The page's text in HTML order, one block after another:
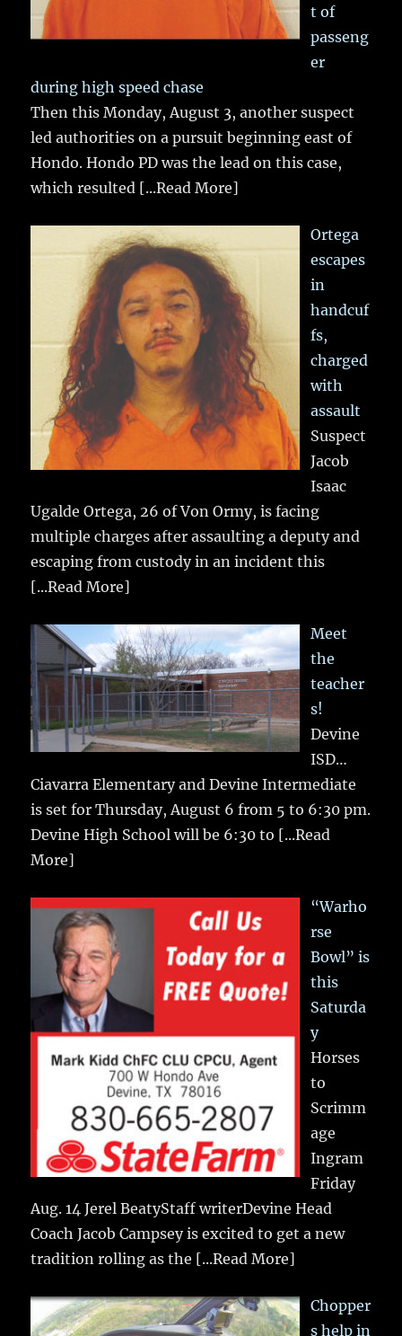
t of
passeng
er
during high speed chase
Then this Monday, August 3, another suspect
led authorities on a pursuit beginning east of
Hondo. Hondo PD was the lead on this case,
which resulted [...Read More]
Ortega
escapes
in
handcuf
fs,
charged
with
assault
Suspect
Jacob
Isaac
Ugalde Ortega, 26 of Von Ormy, is facing
multiple charges after assaulting a deputy and
escaping from custody in an incident this
[...Read More]
Meet
the
teacher
s!
Devine
ISD…
Ciavarra Elementary and Devine Intermediate
is set for Thursday, August 6 from 5 to 6:30 pm.
Devine High School will be 6:30 to [...Read
More]
“Warho
rse
Bowl” is
this
Saturda
y
Horses
to
Scrimm
age
Ingram
Friday
Aug. 14 Jerel BeatyStaff writerDevine Head
Coach Jacob Campsey is excited to get a new
tradition rolling as the [...Read More]
Chopper
s help in